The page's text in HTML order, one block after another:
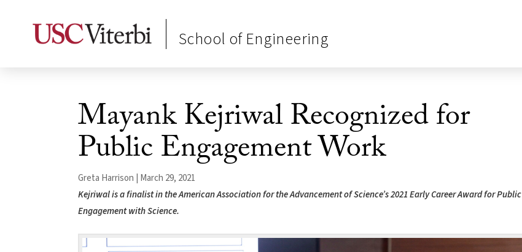
School of Engineering
Mayank Kejriwal Recognized for
Public Engagement Work
Greta Harrison | March 29, 2021
Kejriwal is a finalist in the American Association for the Advancement of Science’s 2021 Early Career Award for Public
Engagement with Science.